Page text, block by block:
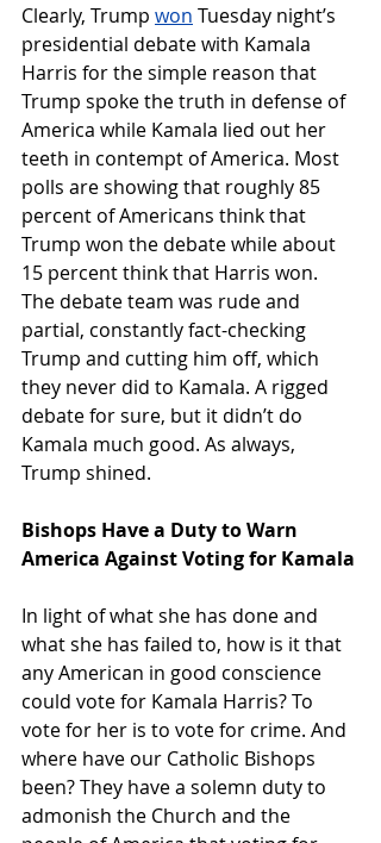
Clearly, Trump won Tuesday night’s
presidential debate with Kamala
Harris for the simple reason that
Trump spoke the truth in defense of
America while Kamala lied out her
teeth in contempt of America. Most
polls are showing that roughly 85
percent of Americans think that
Trump won the debate while about
15 percent think that Harris won.
The debate team was rude and
partial, constantly fact-checking
Trump and cutting him off, which
they never did to Kamala. A rigged
debate for sure, but it didn’t do
Kamala much good. As always,
Trump shined.
Bishops Have a Duty to Warn
America Against Voting for Kamala
In light of what she has done and
what she has failed to, how is it that
any American in good conscience
could vote for Kamala Harris? To
vote for her is to vote for crime. And
where have our Catholic Bishops
been? They have a solemn duty to
admonish the Church and the